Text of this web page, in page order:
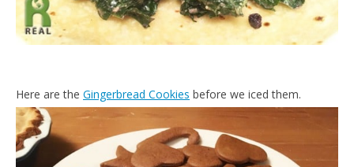
Here are the Gingerbread Cookies before we iced them.